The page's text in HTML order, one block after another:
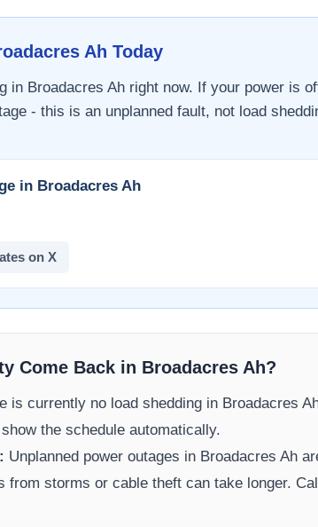
Ah Today
in Broadacres Ahright now. If your power is
- this is an unplanned fault, not load
in Broadacres Ah
on X
Come Back in Broadacres Ah?
is currently no load shedding in Broadacres
the schedule automatically.
Unplanned power outages in Broadacres Ah
from storms or cable theft can take longer.